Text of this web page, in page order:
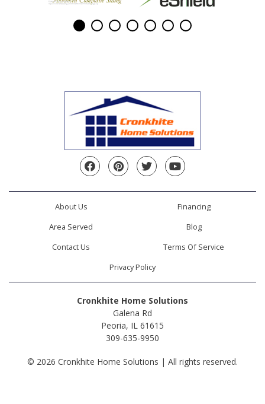
FacebookPinterestTwitterYouTube
About Us
Financing
Area Served
Blog
Contact Us
Terms Of Service
Privacy Policy
Cronkhite Home Solutions
Galena Rd
Peoria, IL 61615
309-635-9950
© 2026 Cronkhite Home Solutions | All rights reserved.